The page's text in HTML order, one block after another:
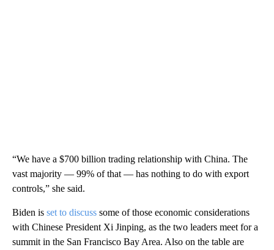
“We have a $700 billion trading relationship with China. The
vast majority — 99% of that — has nothing to do with export
controls,” she said.
Biden is set to discuss some of those economic considerations
with Chinese President Xi Jinping, as the two leaders meet for a
summit in the San Francisco Bay Area. Also on the table are